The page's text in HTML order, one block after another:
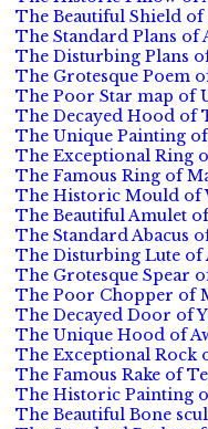
The Beautiful Shield
The Standard Plans of
The Disturbing Plans
The Grotesque Poem
The Poor Star map of
The Decayed Hood
The Unique Painting
The Exceptional Ring
The Famous Ring of
The Historic Mould of
The Beautiful Amulet
The Standard Abacus
The Disturbing Lute of
The Grotesque Spear
The Poor Chopper of
The Decayed Door of
The Unique Hood of
The Exceptional Rock
The Famous Rake of
The Historic Painting
The Beautiful Bone